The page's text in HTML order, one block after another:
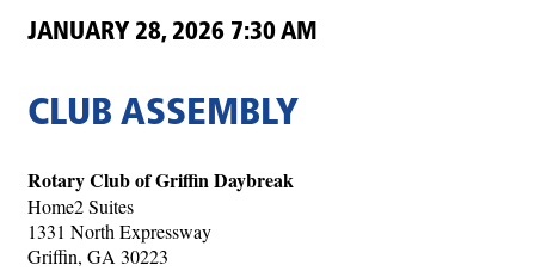
JANUARY 28, 2026 7:30 AM
CLUB ASSEMBLY
Rotary Club of Griffin Daybreak
Home2 Suites
1331 North Expressway
Griffin, GA 30223